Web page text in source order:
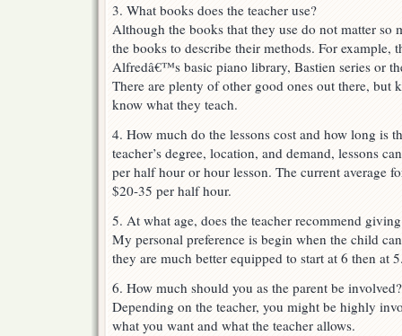
3. What books does the teacher use?
Although the books that they use do not matter so
the books to describe their methods. For example,
Alfredâ€™s basic piano library, Bastien series or
There are plenty of other good ones out there, but
know what they teach.
4. How much do the lessons cost and how long is
teacher’s degree, location, and demand, lessons
per half hour or hour lesson. The current average
$20-35 per half hour.
5. At what age, does the teacher recommend
My personal preference is begin when the child
they are much better equipped to start at 6 then at
6. How much should you as the parent be involved?
Depending on the teacher, you might be highly
what you want and what the teacher allows.